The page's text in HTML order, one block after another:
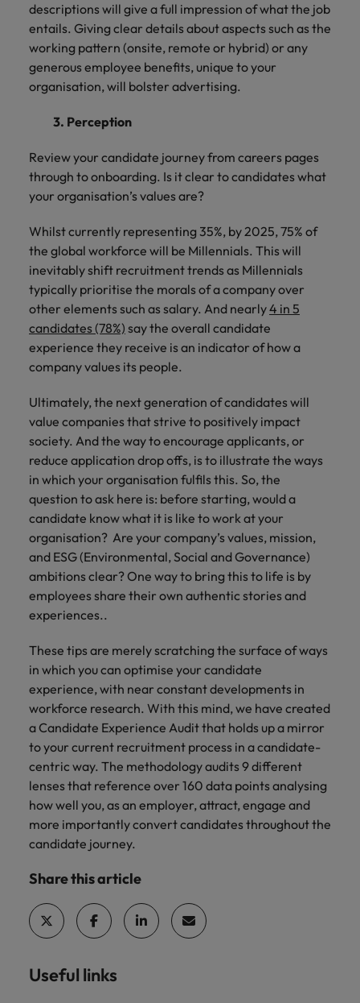
descriptions will give a full impression of what the job
entails. Giving clear details about aspects such as the
working pattern (onsite, remote or hybrid) or any
generous employee benefits, unique to your
organisation, will bolster advertising.
3. Perception
Review your candidate journey from careers pages
through to onboarding. Is it clear to candidates what
your organisation’s values are?
Whilst currently representing 35%, by 2025, 75% of
the global workforce will be Millennials. This will
inevitably shift recruitment trends as Millennials
typically prioritise the morals of a company over
other elements such as salary. And nearly4 in 5
candidates (78%) say the overall candidate
experience they receive is an indicator of how a
company values its people.
Ultimately, the next generation of candidates will
value companies that strive to positively impact
society. And the way to encourage applicants, or
reduce application drop offs, is to illustrate the ways
in which your organisation fulfils this. So, the
question to ask here is: before starting, would a
candidate know what it is like to work at your
organisation? Are your company’s values, mission,
and ESG (Environmental, Social and Governance)
ambitions clear? One way to bring this to life is by
employees share their own authentic stories and
experiences..
These tips are merely scratching the surface of ways
in which you can optimise your candidate
experience, with near constant developments in
workforce research. With this mind, we have created
a Candidate Experience Audit that holds up a mirror
to your current recruitment process in a candidate-
centric way. The methodology audits 9 different
lenses that reference over 160 data points analysing
how well you, as an employer, attract, engage and
more importantly convert candidates throughout the
candidate journey.
Share this article
Useful links